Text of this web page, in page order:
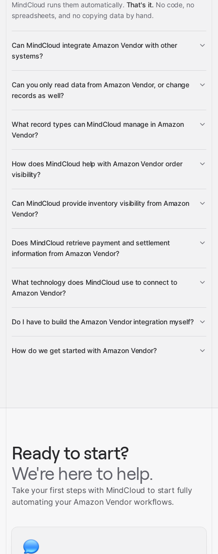
MindCloud runs them automatically. That's it. No code, no
spreadsheets, and no copying data by hand.
Can MindCloud integrate Amazon Vendor with other
systems?
3,100+ supported apps
Amazon
Can you only read data from Amazon Vendor, or change
records as well?
What record types can MindCloud manage in Amazon
Vendor?
How does MindCloud help with Amazon Vendor order
visibility?
Can MindCloud provide inventory visibility from Amazon
Vendor?
Does MindCloud retrieve payment and settlement
information from Amazon Vendor?
What technology does MindCloud use to connect to
Amazon Vendor?
Gravity
Do I have to build the Amazon Vendor integration myself?
Gravity
How do we get started with Amazon Vendor?
Talk to our team
Ready to start?
We're here to help.
Take your first steps with MindCloud to start fully
automating your Amazon Vendor workflows.